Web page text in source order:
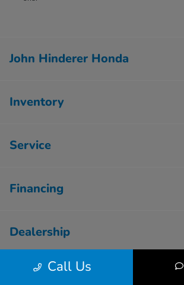
Call Us
John Hinderer Honda
Inventory
Service
Financing
Dealership
Employment